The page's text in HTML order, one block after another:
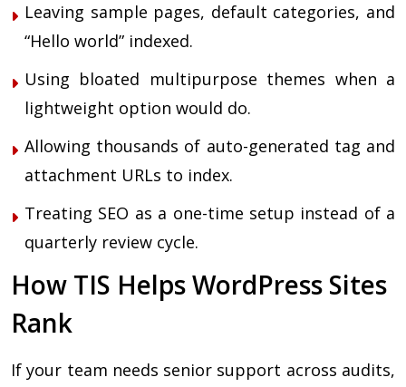
Leaving sample pages, default categories, and
“Hello world” indexed.
Using bloated multipurpose themes when a
lightweight option would do.
Allowing thousands of auto-generated tag and
attachment URLs to index.
Treating SEO as a one-time setup instead of a
quarterly review cycle.
How TIS Helps WordPress Sites
Rank
If your team needs senior support across audits,